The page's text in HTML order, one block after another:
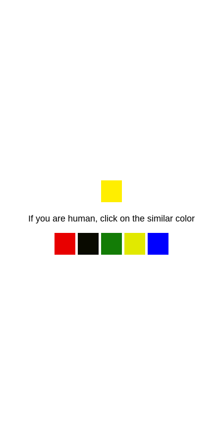
If you are human, click on the similar color